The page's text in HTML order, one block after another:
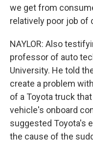
we get from
relatively poor job of
NAYLOR: Also
professor of auto
University. He told
create a problem
of a Toyota truck
vehicle's onboard
suggested Toyota's
the cause of the